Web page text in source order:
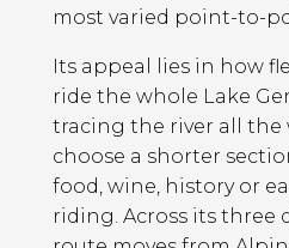
most varied point-to-
Its appeal lies in how
ride the whole Lake
tracing the river all the
choose a shorter
food, wine, history or
riding. Across its three